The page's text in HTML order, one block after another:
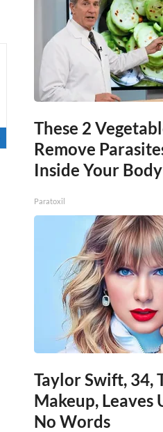
These 2
Remove
Inside Your Body
Paratoxil
Taylor Swift, 34,
Makeup, Leaves
No Words